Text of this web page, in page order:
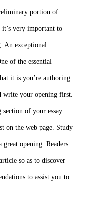
portion of
very important to
An exceptional
of the essential
it is you’re authoring
write your opening first.
of your essay
on the web page. Study
opening. Readers
so as to discover
to assist you to